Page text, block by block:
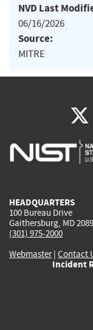
NVD Last
06/16/2026
Source:
MITRE
HEADQUARTERS
100 Bureau Drive
Gaithersburg, MD
(301) 975-2000
Webmaster| Contact
Incident